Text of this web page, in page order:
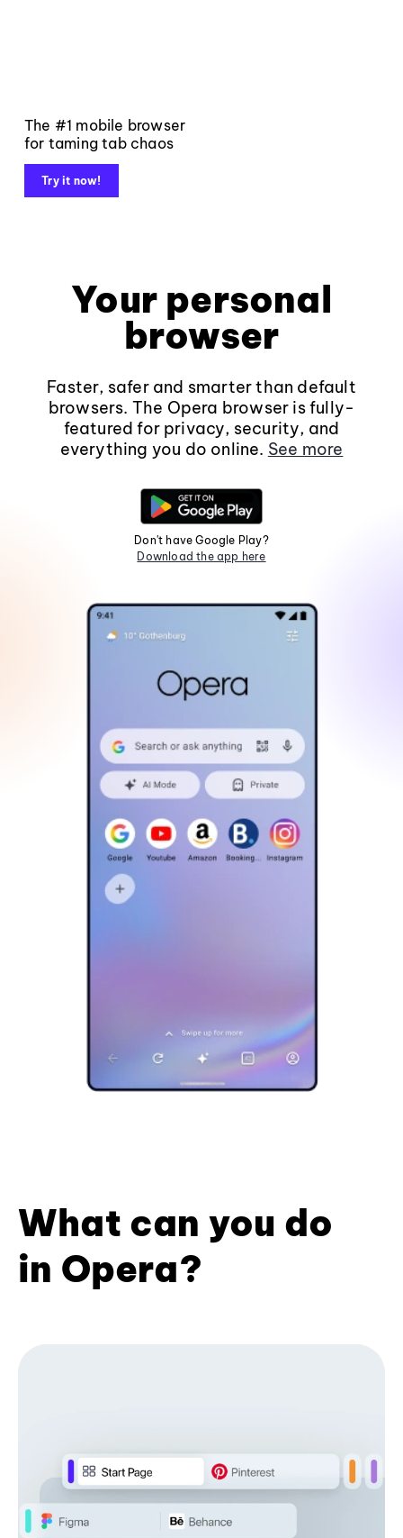
The #1 mobile browser
for taming tab chaos
Try it now!
Your personal
browser
Faster, safer and smarter than default
browsers. The Opera browser is fully-
featured for privacy, security, and
everything you do online. See more
Don't have Google Play?
Download the app here
What can you do
in Opera?